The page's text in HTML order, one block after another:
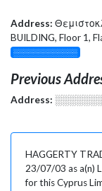
Address:
BUILDING, Floor 1,
░░░░░░░░░░░░░
Previous
Address:
HAGGERTY
23/07/03 as a(n)
for this Cyprus